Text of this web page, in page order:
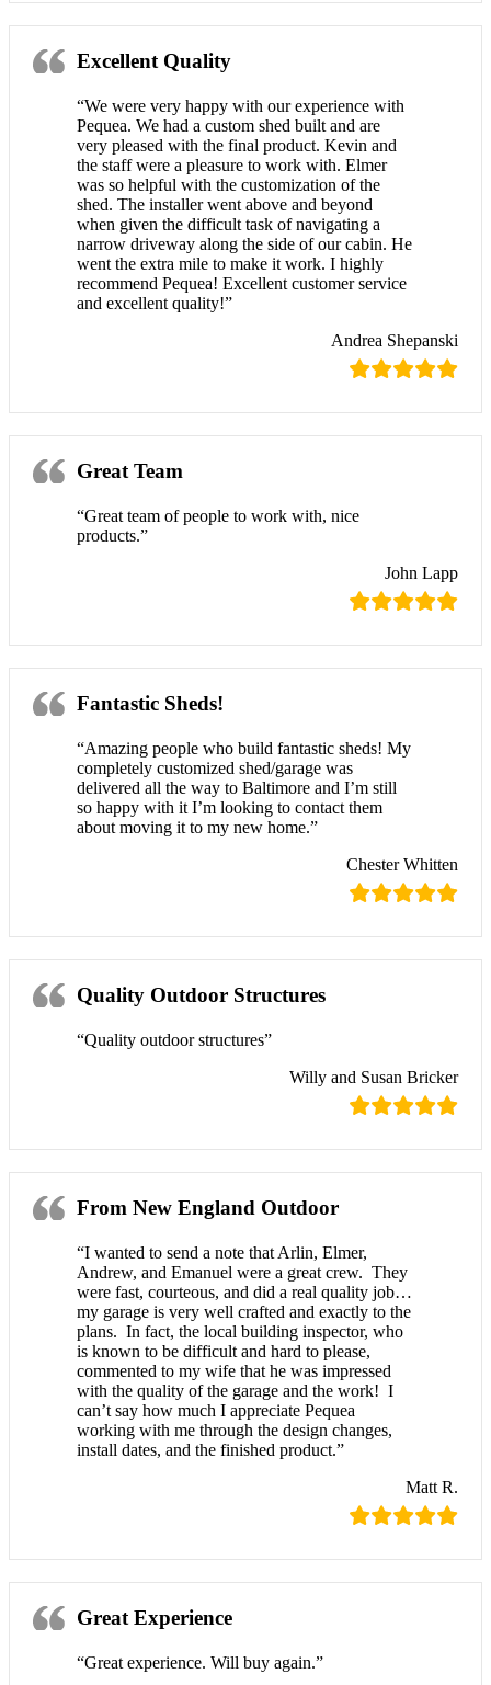
Excellent Quality
“We were very happy with our experience with
Pequea. We had a custom shed built and are
very pleased with the final product. Kevin and
the staff were a pleasure to work with. Elmer
was so helpful with the customization of the
shed. The installer went above and beyond
when given the difficult task of navigating a
narrow driveway along the side of our cabin. He
went the extra mile to make it work. I highly
recommend Pequea! Excellent customer service
and excellent quality!”
Andrea Shepanski
Great Team
“Great team of people to work with, nice
products.”
John Lapp
Fantastic Sheds!
“Amazing people who build fantastic sheds! My
completely customized shed/garage was
delivered all the way to Baltimore and I’m still
so happy with it I’m looking to contact them
about moving it to my new home.”
Chester Whitten
Quality Outdoor Structures
“Quality outdoor structures”
Willy and Susan Bricker
From New England Outdoor
“I wanted to send a note that Arlin, Elmer,
Andrew, and Emanuel were a great crew. They
were fast, courteous, and did a real quality job…
my garage is very well crafted and exactly to the
plans. In fact, the local building inspector, who
is known to be difficult and hard to please,
commented to my wife that he was impressed
with the quality of the garage and the work! I
can’t say how much I appreciate Pequea
working with me through the design changes,
install dates, and the finished product.”
Matt R.
Great Experience
“Great experience. Will buy again.”